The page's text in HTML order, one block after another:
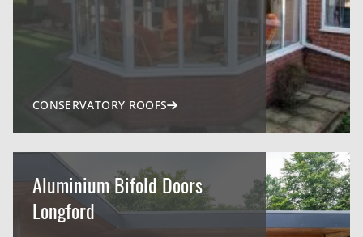
CONSERVATORY ROOFS
Aluminium Bifold Doors
Longford